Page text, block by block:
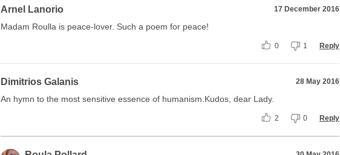
Arnel Lanorio 17 December 2016
Madam Roulla is peace-lover. Such a poem for peace!
0 1 Reply
Dimitrios Galanis 28 May 2016
An hymn to the most sensitive essence of humanism.Kudos, dear Lady.
2 0 Reply